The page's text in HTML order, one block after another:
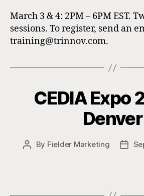
March 3 & 4: 2PM – 6PM EST.
sessions. To register, send an
training@trinnov.com.
CEDIA Expo
Denver
Post
By Fielder Marketing
Post